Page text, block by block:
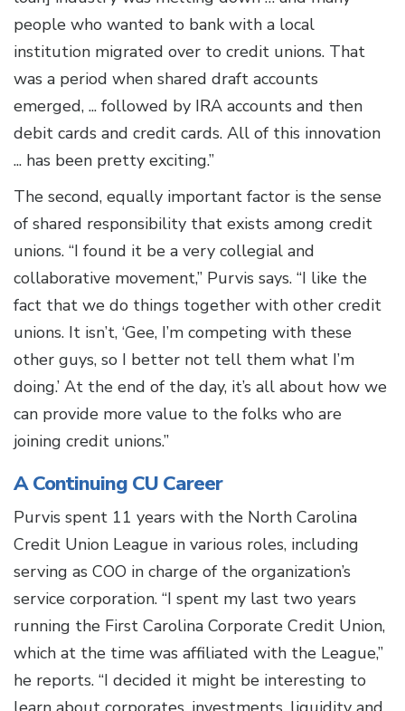
people who wanted to bank with a local
institution migrated over to credit unions. That
was a period when shared draft accounts
emerged, ... followed by IRA accounts and then
debit cards and credit cards. All of this innovation
... has been pretty exciting.”
The second, equally important factor is the sense
of shared responsibility that exists among credit
unions. “I found it be a very collegial and
collaborative movement,” Purvis says. “I like the
fact that we do things together with other credit
unions. It isn’t, ‘Gee, I’m competing with these
other guys, so I better not tell them what I’m
doing.’ At the end of the day, it’s all about how we
can provide more value to the folks who are
joining credit unions.”
A Continuing CU Career
Purvis spent 11 years with the North Carolina
Credit Union League in various roles, including
serving as COO in charge of the organization’s
service corporation. “I spent my last two years
running the First Carolina Corporate Credit Union,
which at the time was affiliated with the League,”
he reports. “I decided it might be interesting to